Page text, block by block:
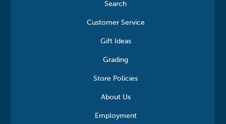
Search
Customer Service
Gift Ideas
Grading
Store Policies
About Us
Employment